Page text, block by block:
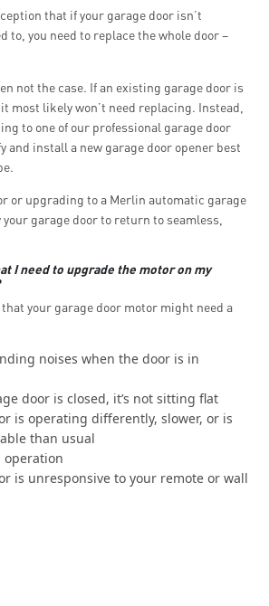
that if your garage door isn’t
to, you need to replace the whole door –
not the case. If an existing garage door is
most likely won’t need replacing. Instead,
to one of our professional garage door
and install a new garage door opener best
or upgrading to a Merlin automatic garage
garage door to return to seamless,
I need to upgrade the motor on my
your garage door motor might need a
noises when the door is in
door is closed, it’s not sitting flat
is operating differently, slower, or is
than usual
is unresponsive to your remote or wall